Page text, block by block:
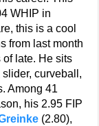
WHIP in
this is a cool
from last month
of late. He sits
curveball,
Among 41
his 2.95 FIP
(2.80),